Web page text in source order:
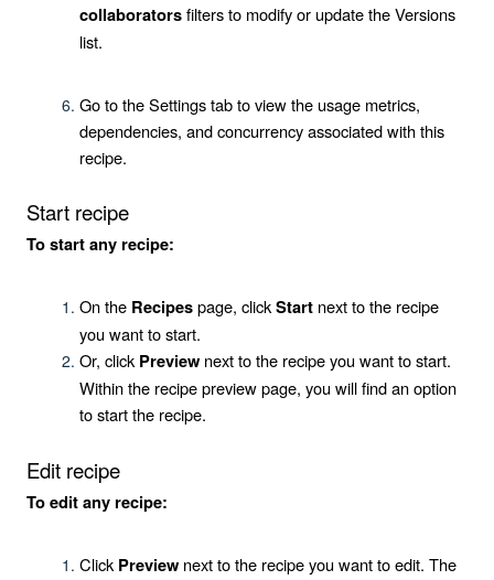
collaboratorsfilters to modify or update the Versions
list.
Go to theSettingstab to view the usage metrics,
dependencies, and concurrency associated with this
recipe.
Start recipe
To start any recipe:
On the Recipespage, clickStart next to the recipe
you want to start.
Or, clickPreview next to the recipe you want to start.
Within the recipe preview page, you will find an option
to start the recipe.
Edit recipe
To edit any recipe:
Click Preview next to the recipe you want to edit. The